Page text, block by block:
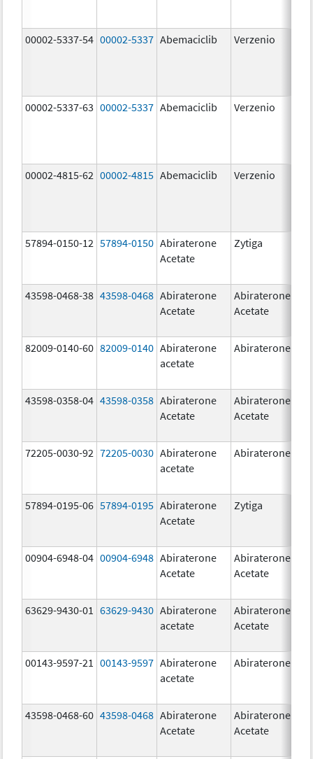
00002-5337-54 00002-5337 Abemaciclib Verzenio
00002-5337-63 00002-5337 Abemaciclib Verzenio
00002-4815-62 00002-4815 Abemaciclib Verzenio
57894-0150-12 57894-0150 Abiraterone
Acetate
Zytiga
43598-0468-38 43598-0468 Abiraterone
Acetate
Abiraterone
Acetate
82009-0140-60 82009-0140 Abiraterone
acetate
Abiraterone
43598-0358-04 43598-0358 Abiraterone
Acetate
Abiraterone
Acetate
72205-0030-92 72205-0030 Abiraterone
acetate
Abiraterone
57894-0195-06 57894-0195 Abiraterone
Acetate
Zytiga
00904-6948-04 00904-6948 Abiraterone
Acetate
Abiraterone
Acetate
63629-9430-01 63629-9430 Abiraterone
acetate
Abiraterone
Acetate
00143-9597-21 00143-9597 Abiraterone
acetate
Abiraterone
43598-0468-60 43598-0468 Abiraterone
Acetate
Abiraterone
Acetate